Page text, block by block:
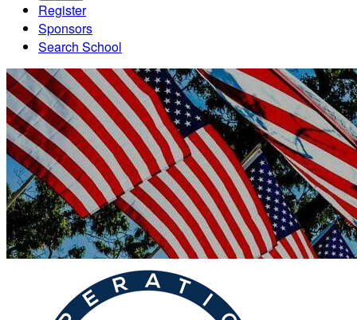
Register
Sponsors
Search School